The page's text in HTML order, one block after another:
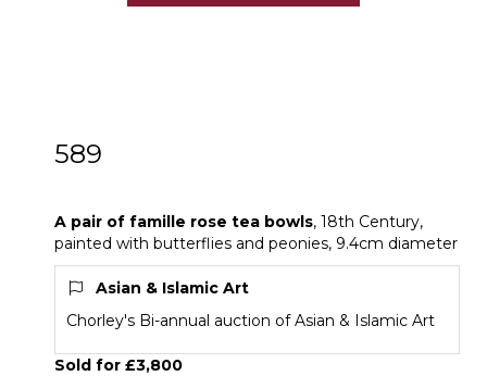
589
A pair of famille rose tea bowls, 18th Century,
painted with butterflies and peonies, 9.4cm diameter
Asian & Islamic Art
Chorley's Bi-annual auction of Asian & Islamic Art
Sold for £3,800